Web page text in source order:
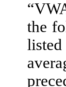
the